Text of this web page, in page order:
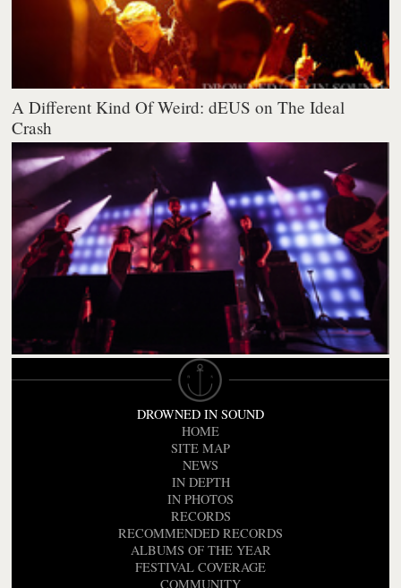
A Different Kind Of Weird: dEUS on The Ideal
Crash
DROWNED IN SOUND
HOME
SITE MAP
NEWS
IN DEPTH
IN PHOTOS
RECORDS
RECOMMENDED RECORDS
ALBUMS OF THE YEAR
FESTIVAL COVERAGE
COMMUNITY